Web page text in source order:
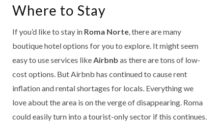
Where to Stay
If you’d like to stay in Roma Norte, there are many
boutique hotel options for you to explore. It might seem
easy to use services likeAirbnb as there are tons of low-
cost options. But Airbnb has continued to cause rent
inflation and rental shortages for locals. Everything we
love about the area is on the verge of disappearing. Roma
could easily turn into a tourist-only sector if this continues.